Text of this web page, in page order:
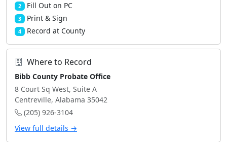
2 Fill Out on PC
3 Print & Sign
4 Record at County
Where to Record
Bibb County Probate Office
8 Court Sq West, Suite A
Centreville, Alabama 35042
(205) 926-3104
View full details →